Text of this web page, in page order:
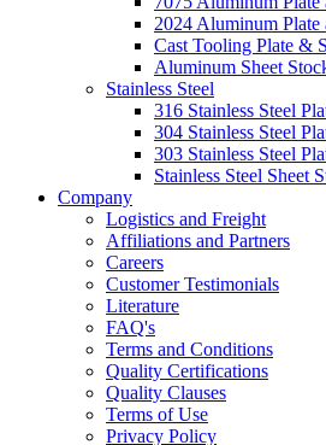
2024 Aluminum Plate
Cast Tooling Plate &
Aluminum Sheet
Stainless Steel
316 Stainless Steel
304 Stainless Steel
303 Stainless Steel
Stainless Steel Sheet
Company
Logistics and Freight
Affiliations and Partners
Careers
Customer Testimonials
Literature
FAQ's
Terms and Conditions
Quality Certifications
Quality Clauses
Terms of Use
Privacy Policy